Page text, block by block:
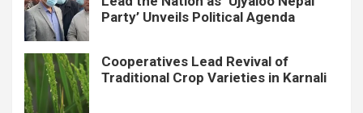
Party’ Unveils Political Agenda
Cooperatives Lead Revival of
Traditional Crop Varieties in Karnali